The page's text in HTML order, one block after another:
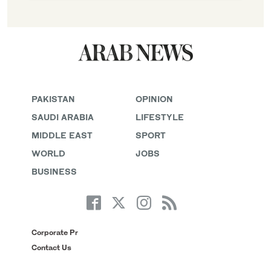
PAKISTAN
SAUDI ARABIA
MIDDLE EAST
WORLD
BUSINESS
OPINION
LIFESTYLE
SPORT
JOBS
Corporate Pr
Contact Us